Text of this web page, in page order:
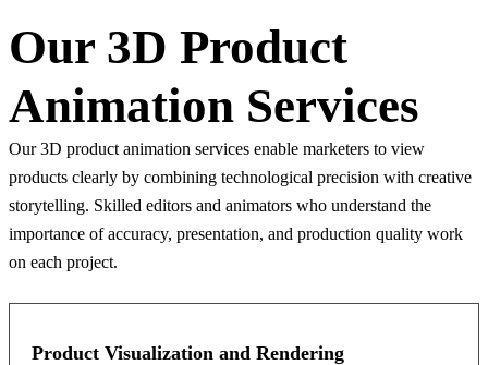
Our 3D Product
Animation Services
Our 3D product animation services enable marketers to view
products clearly by combining technological precision with creative
storytelling. Skilled editors and animators who understand the
importance of accuracy, presentation, and production quality work
on each project.
Product Visualization and Rendering